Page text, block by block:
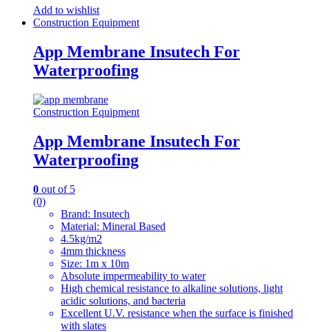
Add to wishlist
Construction Equipment
App Membrane Insutech For
Waterproofing
Construction Equipment
App Membrane Insutech For
Waterproofing
0 out of 5
(0)
Brand: Insutech
Material: Mineral Based
4.5kg/m2
4mm thickness
Size: 1m x 10m
Absolute impermeability to water
High chemical resistance to alkaline solutions, light
acidic solutions, and bacteria
Excellent U.V. resistance when the surface is finished
with slates